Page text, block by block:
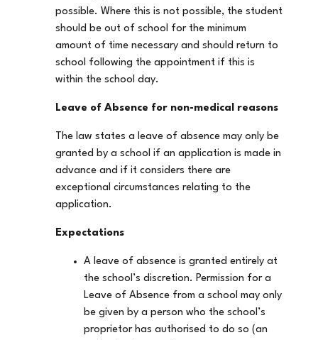
possible. Where this is not possible, the student
should be out of school for the minimum
amount of time necessary and should return to
school following the appointment if this is
within the school day.
Leave of Absence for non-medical reasons
The law states a leave of absence may only be
granted by a school if an application is made in
advance and if it considers there are
exceptional circumstances relating to the
application.
Expectations
A leave of absence is granted entirely at
the school’s discretion. Permission for a
Leave of Absence from a school may only
be given by a person who the school’s
proprietor has authorised to do so (an